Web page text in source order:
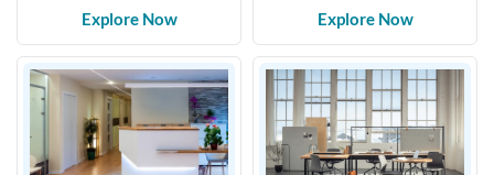
Explore Now Explore Now